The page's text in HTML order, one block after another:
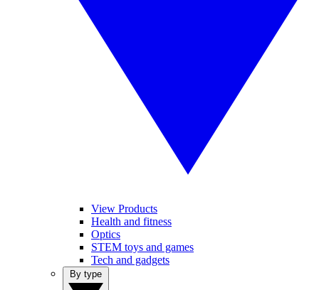
View Products
Health and fitness
Optics
STEM toys and games
Tech and gadgets